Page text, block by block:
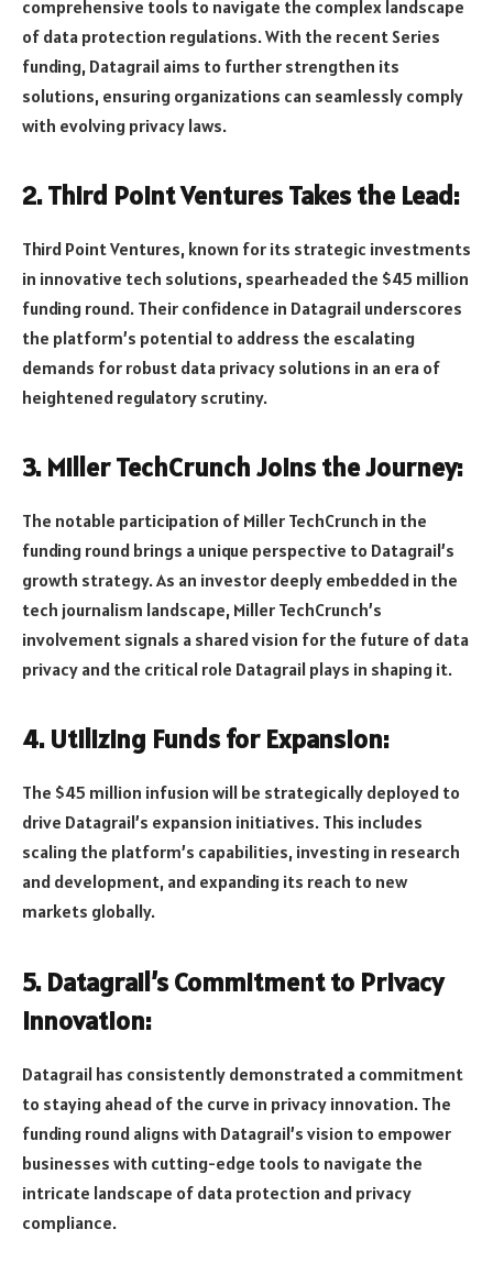
comprehensive tools to navigate the complex landscape
of data protection regulations. With the recent Series
funding, Datagrail aims to further strengthen its
solutions, ensuring organizations can seamlessly comply
with evolving privacy laws.
2. Third Point Ventures Takes the Lead:
Third Point Ventures, known for its strategic investments
in innovative tech solutions, spearheaded the $45 million
funding round. Their confidence in Datagrail underscores
the platform’s potential to address the escalating
demands for robust data privacy solutions in an era of
heightened regulatory scrutiny.
3. Miller TechCrunch Joins the Journey:
The notable participation of Miller TechCrunch in the
funding round brings a unique perspective to Datagrail’s
growth strategy. As an investor deeply embedded in the
tech journalism landscape, Miller TechCrunch’s
involvement signals a shared vision for the future of data
privacy and the critical role Datagrail plays in shaping it.
4. Utilizing Funds for Expansion:
The $45 million infusion will be strategically deployed to
drive Datagrail’s expansion initiatives. This includes
scaling the platform’s capabilities, investing in research
and development, and expanding its reach to new
markets globally.
5. Datagrail’s Commitment to Privacy
Innovation:
Datagrail has consistently demonstrated a commitment
to staying ahead of the curve in privacy innovation. The
funding round aligns with Datagrail’s vision to empower
businesses with cutting-edge tools to navigate the
intricate landscape of data protection and privacy
compliance.